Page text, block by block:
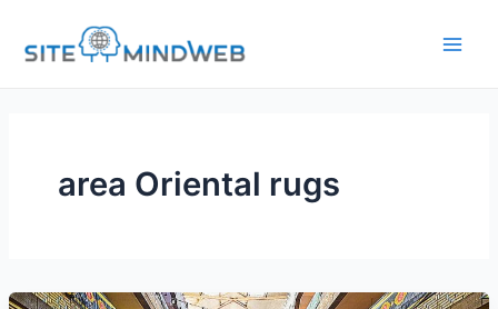
content
area Oriental rugs